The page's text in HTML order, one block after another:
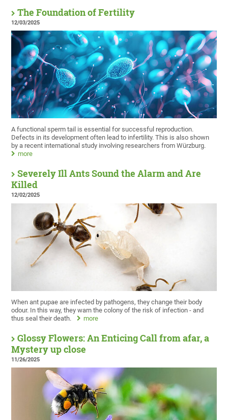
The Foundation of Fertility
12/03/2025
A functional sperm tail is essential for successful reproduction.
Defects in its development often lead to infertility. This is also shown
by a recent international study involving researchers from Würzburg.
more
Severely Ill Ants Sound the Alarm and Are
Killed
12/02/2025
When ant pupae are infected by pathogens, they change their body
odour. In this way, they warn the colony of the risk of infection - and
thus seal their death.
more
Glossy Flowers: An Enticing Call from afar, a
Mystery up close
11/26/2025